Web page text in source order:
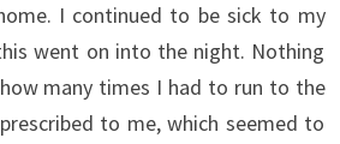
I continued to be sick to my
went on into the night. Nothing
many times I had to run to the
to me, which seemed to